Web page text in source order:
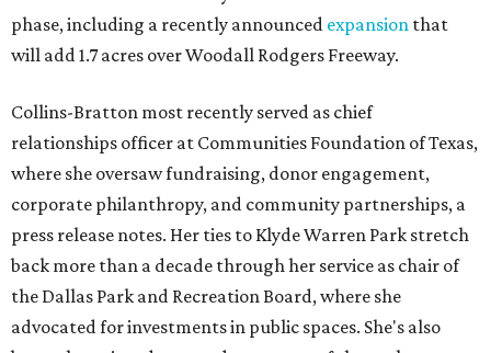
phase, including a recently announced expansion that
will add 1.7 acres over Woodall Rodgers Freeway.
Collins-Bratton most recently served as chief
relationships officer at Communities Foundation of Texas,
where she oversaw fundraising, donor engagement,
corporate philanthropy, and community partnerships, a
press release notes. Her ties to Klyde Warren Park stretch
back more than a decade through her service as chair of
the Dallas Park and Recreation Board, where she
advocated for investments in public spaces. She's also